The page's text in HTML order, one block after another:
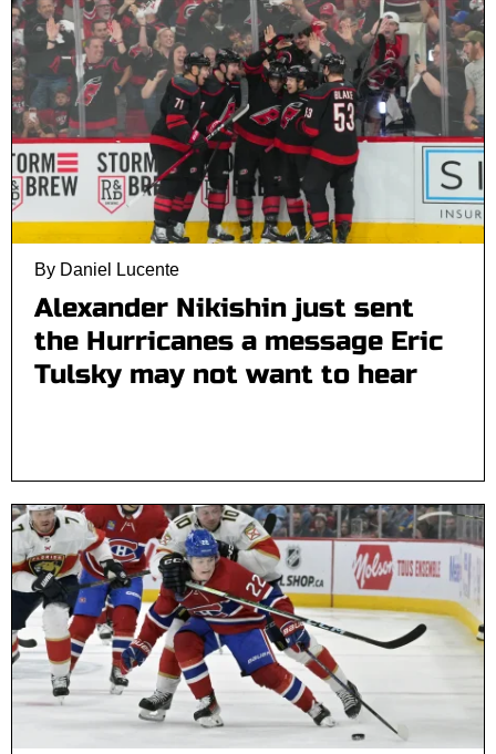
By Daniel Lucente
Alexander Nikishin just sent
the Hurricanes a message Eric
Tulsky may not want to hear